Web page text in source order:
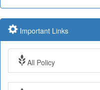
Important Links
All Policy